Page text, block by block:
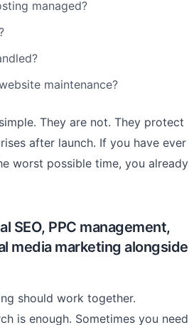
managed?
maintenance?
They are not. They protect
after launch. If you have ever
worst possible time, you already
SEO, PPC management,
media marketing alongside
should work together.
is enough. Sometimes you need